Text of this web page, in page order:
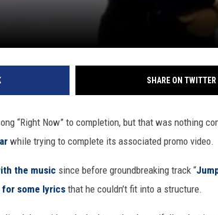
SHARE ON TWITTER
“Right Now” to completion, but that was nothing
while trying to complete its associated promo video.
the music since before groundbreaking track “
for some lyricsthat he couldn’t fit into a structure.